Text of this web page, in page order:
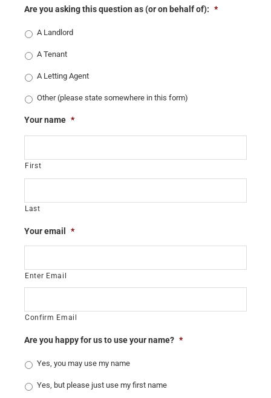
Are you asking this question as (or on behalf of): *
A Landlord
A Tenant
A Letting Agent
Other (please state somewhere in this form)
Your name *
First
Last
Your email *
Enter Email
Confirm Email
Are you happy for us to use your name? *
Yes, you may use my name
Yes, but please just use my first name